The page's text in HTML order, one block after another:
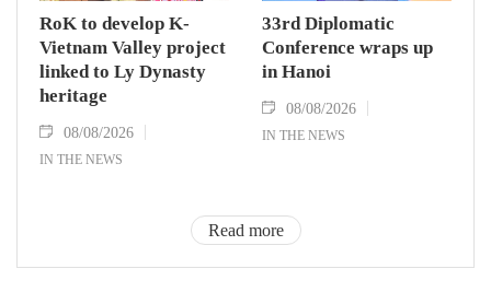
RoK to develop K-
Vietnam Valley project
linked to Ly Dynasty
heritage
08/08/2026
IN THE NEWS
33rd Diplomatic
Conference wraps up
in Hanoi
08/08/2026
IN THE NEWS
Read more